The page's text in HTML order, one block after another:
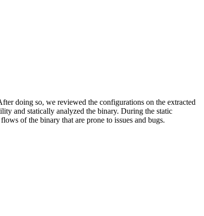
doing so, we reviewed the configurations on the extracted
and statically analyzed the binary. During the static
of the binary that are prone to issues and bugs.